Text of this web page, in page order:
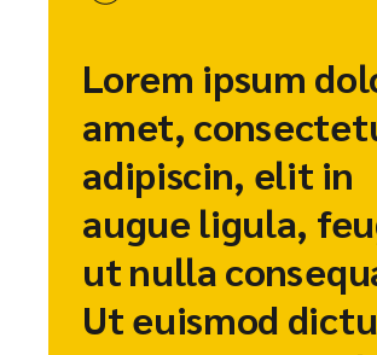
Lorem ipsum
amet,
adipiscin, elit in
augue ligula,
ut nulla
Ut euismod